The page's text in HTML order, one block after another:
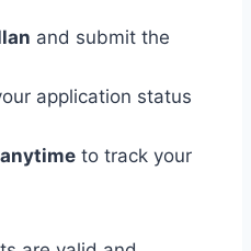
and submit the
application status
to track your